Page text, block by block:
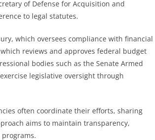
of Defense for Acquisition and
to legal statutes.
which oversees compliance with financial
reviews and approves federal budget
bodies such as the Senate Armed
legislative oversight through
often coordinate their efforts, sharing
aims to maintain transparency,